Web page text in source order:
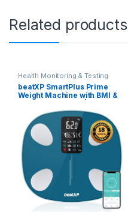
Related products
Health Monitoring & Testing
beatXP SmartPlus Prime
Weight Machine with BMI &
Composition Scale with 15
Body Parameters | High
Precision Sensors &
Bluetooth App Sync 12
Months Warranty (Blue)